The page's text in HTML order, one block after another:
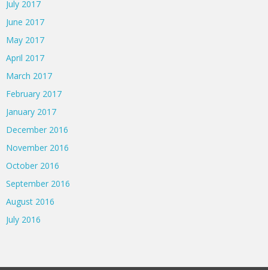
July 2017
June 2017
May 2017
April 2017
March 2017
February 2017
January 2017
December 2016
November 2016
October 2016
September 2016
August 2016
July 2016